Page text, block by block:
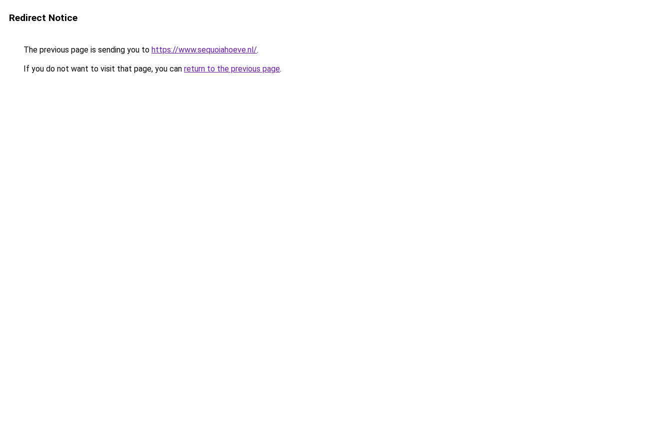
Redirect Notice
The previous page is sending you to https://www.sequoiahoeve.nl/.
If you do not want to visit that page, you can return to the previous page.